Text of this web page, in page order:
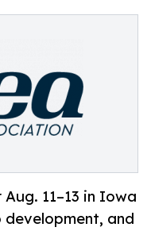
11–13 in Iowa
and